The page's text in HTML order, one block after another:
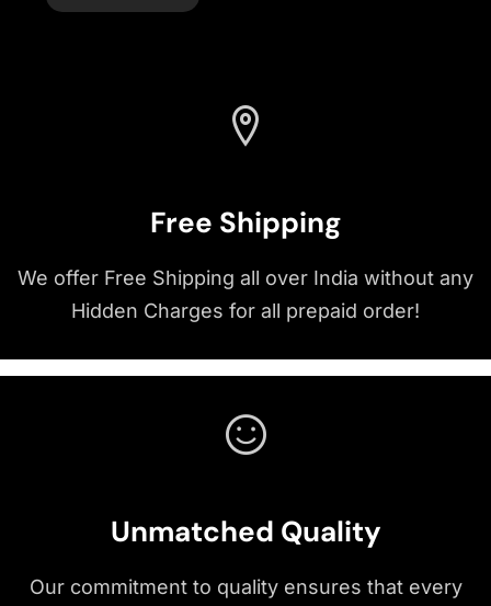
Free Shipping
We offer Free Shipping all over India without any
Hidden Charges for all prepaid order!
Unmatched Quality
Our commitment to quality ensures that every